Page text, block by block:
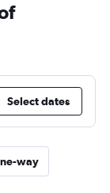
Select dates
way